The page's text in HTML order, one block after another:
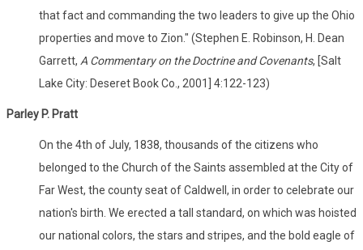
that fact and commanding the two leaders to give up the Ohio
properties and move to Zion." (Stephen E. Robinson, H. Dean
Garrett, A Commentary on the Doctrine and Covenants, [Salt
Lake City: Deseret Book Co., 2001] 4:122-123)
Parley P. Pratt
On the 4th of July, 1838, thousands of the citizens who
belonged to the Church of the Saints assembled at the City of
Far West, the county seat of Caldwell, in order to celebrate our
nation's birth. We erected a tall standard, on which was hoisted
our national colors, the stars and stripes, and the bold eagle of